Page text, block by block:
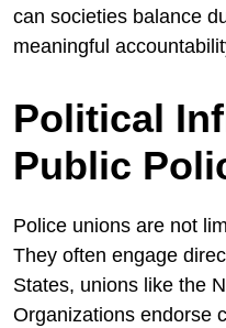
can societies balance
meaningful
Political
Public
Police unions are not
They often engage
States, unions like the
Organizations endorse